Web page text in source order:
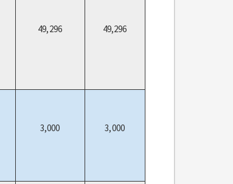
49,296 49,296
3,000 3,000